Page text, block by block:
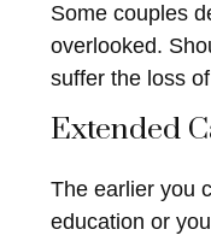
Some couples
overlooked.
suffer the loss
Extended
The earlier you
education or